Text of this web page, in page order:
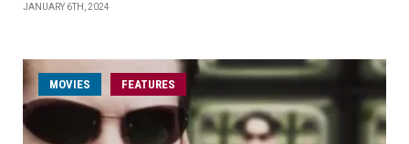
JANUARY 6TH, 2024
MOVIES FEATURES